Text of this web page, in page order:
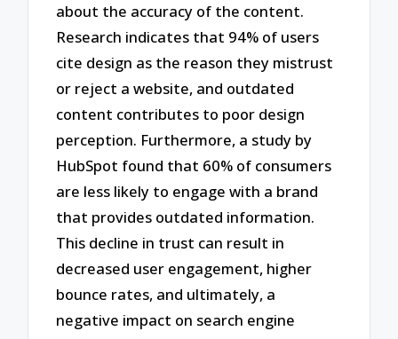
about the accuracy of the content.
Research indicates that 94% of users
cite design as the reason they mistrust
or reject a website, and outdated
content contributes to poor design
perception. Furthermore, a study by
HubSpot found that 60% of consumers
are less likely to engage with a brand
that provides outdated information.
This decline in trust can result in
decreased user engagement, higher
bounce rates, and ultimately, a
negative impact on search engine